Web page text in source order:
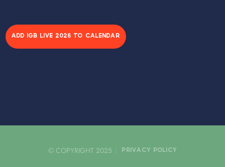
ADD IGB LIVE 2026 TO CALENDAR
© COPYRIGHT 2025 PRIVACY POLICY